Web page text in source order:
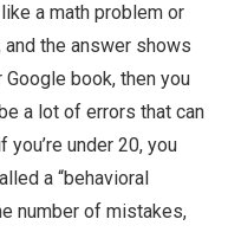
a math problem or
and the answer shows
book, then you
a lot of errors that can
you’re under 20, you
a “behavioral
number of mistakes,